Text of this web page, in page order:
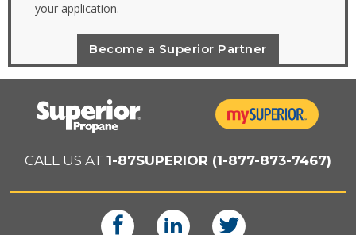
your application.
Become a Superior Partner
CALL US AT 1-87SUPERIOR (1-877-873-7467)